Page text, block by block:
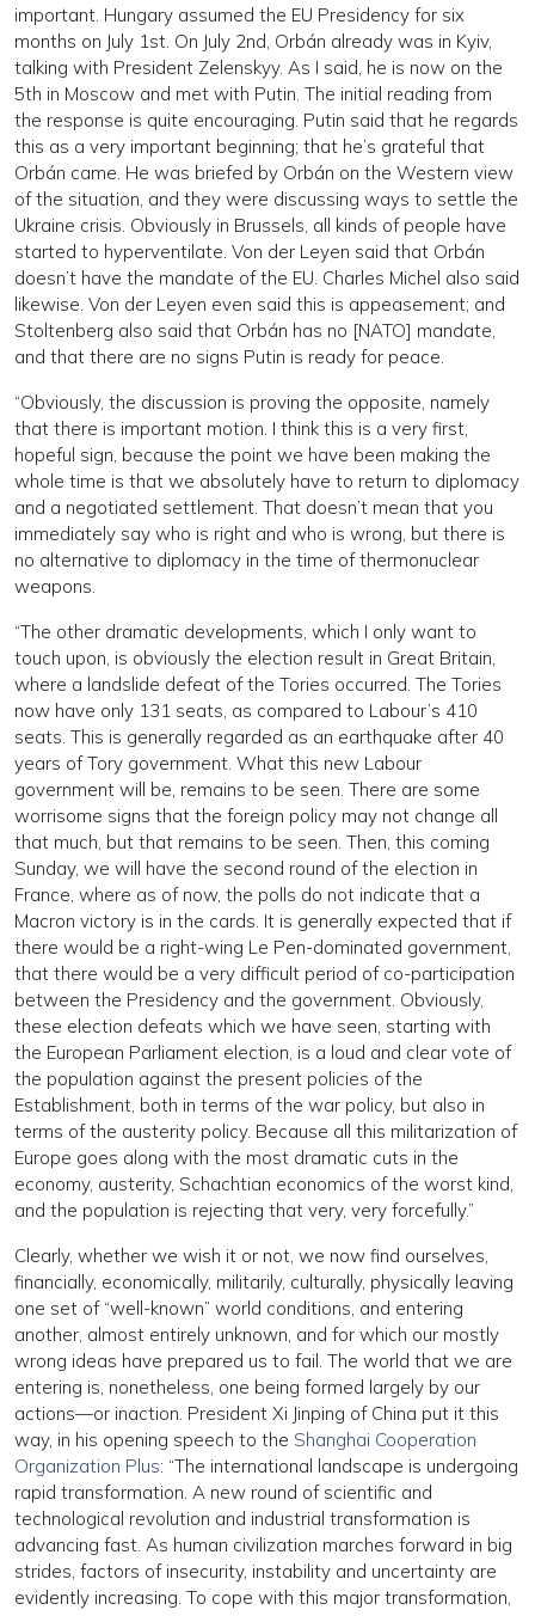
important. Hungary assumed the EU Presidency for six
months on July 1st. On July 2nd, Orbán already was in Kyiv,
talking with President Zelenskyy. As I said, he is now on the
5th in Moscow and met with Putin. The initial reading from
the response is quite encouraging. Putin said that he regards
this as a very important beginning; that he’s grateful that
Orbán came. He was briefed by Orbán on the Western view
of the situation, and they were discussing ways to settle the
Ukraine crisis. Obviously in Brussels, all kinds of people have
started to hyperventilate. Von der Leyen said that Orbán
doesn’t have the mandate of the EU. Charles Michel also said
likewise. Von der Leyen even said this is appeasement; and
Stoltenberg also said that Orbán has no [NATO] mandate,
and that there are no signs Putin is ready for peace.
“Obviously, the discussion is proving the opposite, namely
that there is important motion. I think this is a very first,
hopeful sign, because the point we have been making the
whole time is that we absolutely have to return to diplomacy
and a negotiated settlement. That doesn’t mean that you
immediately say who is right and who is wrong, but there is
no alternative to diplomacy in the time of thermonuclear
weapons.
“The other dramatic developments, which I only want to
touch upon, is obviously the election result in Great Britain,
where a landslide defeat of the Tories occurred. The Tories
now have only 131 seats, as compared to Labour’s 410
seats. This is generally regarded as an earthquake after 40
years of Tory government. What this new Labour
government will be, remains to be seen. There are some
worrisome signs that the foreign policy may not change all
that much, but that remains to be seen. Then, this coming
Sunday, we will have the second round of the election in
France, where as of now, the polls do not indicate that a
Macron victory is in the cards. It is generally expected that if
there would be a right-wing Le Pen-dominated government,
that there would be a very difficult period of co-participation
between the Presidency and the government. Obviously,
these election defeats which we have seen, starting with
the European Parliament election, is a loud and clear vote of
the population against the present policies of the
Establishment, both in terms of the war policy, but also in
terms of the austerity policy. Because all this militarization of
Europe goes along with the most dramatic cuts in the
economy, austerity, Schachtian economics of the worst kind,
and the population is rejecting that very, very forcefully.”
Clearly, whether we wish it or not, we now find ourselves,
financially, economically, militarily, culturally, physically leaving
one set of “well-known” world conditions, and entering
another, almost entirely unknown, and for which our mostly
wrong ideas have prepared us to fail. The world that we are
entering is, nonetheless, one being formed largely by our
actions—or inaction. President Xi Jinping of China put it this
way, in his opening speech to the Shanghai Cooperation
Organization Plus: “The international landscape is undergoing
rapid transformation. A new round of scientific and
technological revolution and industrial transformation is
advancing fast. As human civilization marches forward in big
strides, factors of insecurity, instability and uncertainty are
evidently increasing. To cope with this major transformation,